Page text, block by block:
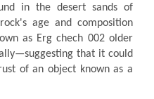
in the desert sands of
age and composition
as Erg chech 002 older
that it could
of an object known as a